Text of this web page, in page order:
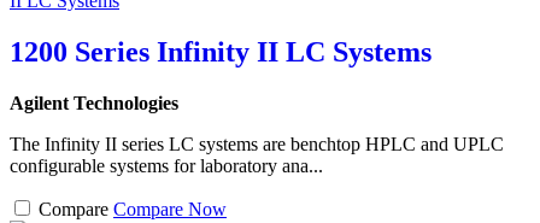
1200 Series Infinity II LC Systems
Agilent Technologies
The Infinity II series LC systems are benchtop HPLC and UPLC
configurable systems for laboratory ana...
Compare Compare Now